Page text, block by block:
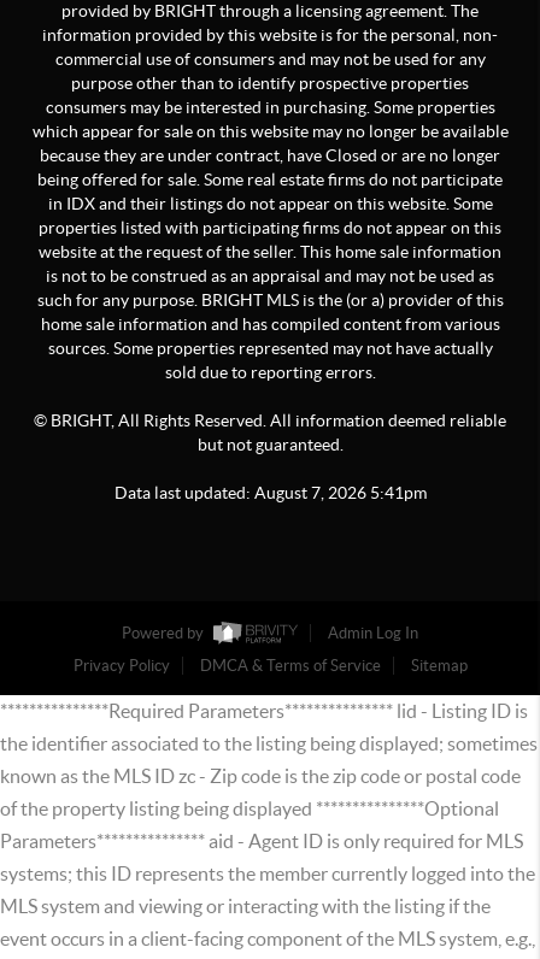
provided by BRIGHT through a licensing agreement. The
information provided by this website is for the personal, non-
commercial use of consumers and may not be used for any
purpose other than to identify prospective properties
consumers may be interested in purchasing. Some properties
which appear for sale on this website may no longer be available
because they are under contract, have Closed or are no longer
being offered for sale. Some real estate firms do not participate
in IDX and their listings do not appear on this website. Some
properties listed with participating firms do not appear on this
website at the request of the seller. This home sale information
is not to be construed as an appraisal and may not be used as
such for any purpose. BRIGHT MLS is the (or a) provider of this
home sale information and has compiled content from various
sources. Some properties represented may not have actually
sold due to reporting errors.
© BRIGHT, All Rights Reserved. All information deemed reliable
but not guaranteed.
Data last updated: August 7, 2026 5:41pm
Powered by
Admin Log In
Privacy Policy
DMCA & Terms of Service Sitemap
***************Required Parameters*************** lid - Listing ID is
the identifier associated to the listing being displayed; sometimes
known as the MLS ID zc - Zip code is the zip code or postal code
of the property listing being displayed ***************Optional
Parameters*************** aid - Agent ID is only required for MLS
systems; this ID represents the member currently logged into the
MLS system and viewing or interacting with the listing if the
event occurs in a client-facing component of the MLS system, e.g.,